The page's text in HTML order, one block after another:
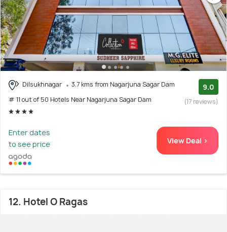
Dilsukhnagar
3.7 kms from Nagarjuna Sagar Dam
# 11 out of 50 Hotels Near Nagarjuna Sagar Dam
9.0
(17 reviews)
Enter dates
to see price
View Deal >
12. Hotel O Ragas